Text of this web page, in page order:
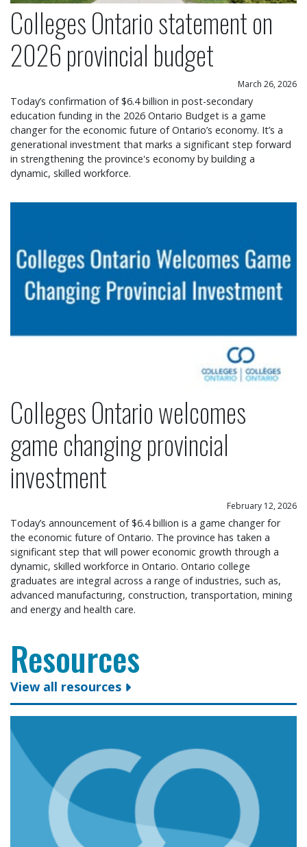
Colleges Ontario statement on
2026 provincial budget
March 26, 2026
Today’s confirmation of $6.4 billion in post-secondary
education funding in the 2026 Ontario Budget is a game
changer for the economic future of Ontario’s economy. It’s a
generational investment that marks a significant step forward
in strengthening the province's economy by building a
dynamic, skilled workforce.
Colleges Ontario welcomes
game changing provincial
investment
February 12, 2026
Today’s announcement of $6.4 billion is a game changer for
the economic future of Ontario. The province has taken a
significant step that will power economic growth through a
dynamic, skilled workforce in Ontario. Ontario college
graduates are integral across a range of industries, such as,
advanced manufacturing, construction, transportation, mining
and energy and health care.
Resources
View all resources